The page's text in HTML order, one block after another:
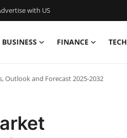
with US
BUSINESS FINANCE TECH
Outlook and Forecast 2025-2032